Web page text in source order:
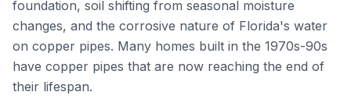
foundation, soil shifting from seasonal moisture
changes, and the corrosive nature of Florida's water
on copper pipes. Many homes built in the 1970s-90s
have copper pipes that are now reaching the end of
their lifespan.